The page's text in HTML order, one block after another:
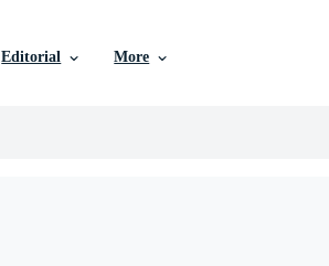
Editorial More